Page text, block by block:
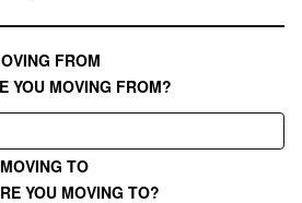
FROM
YOU MOVING FROM?
MOVING TO
YOU MOVING TO?